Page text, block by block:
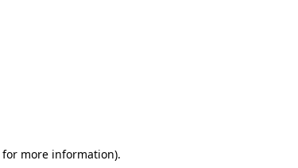
for more information).